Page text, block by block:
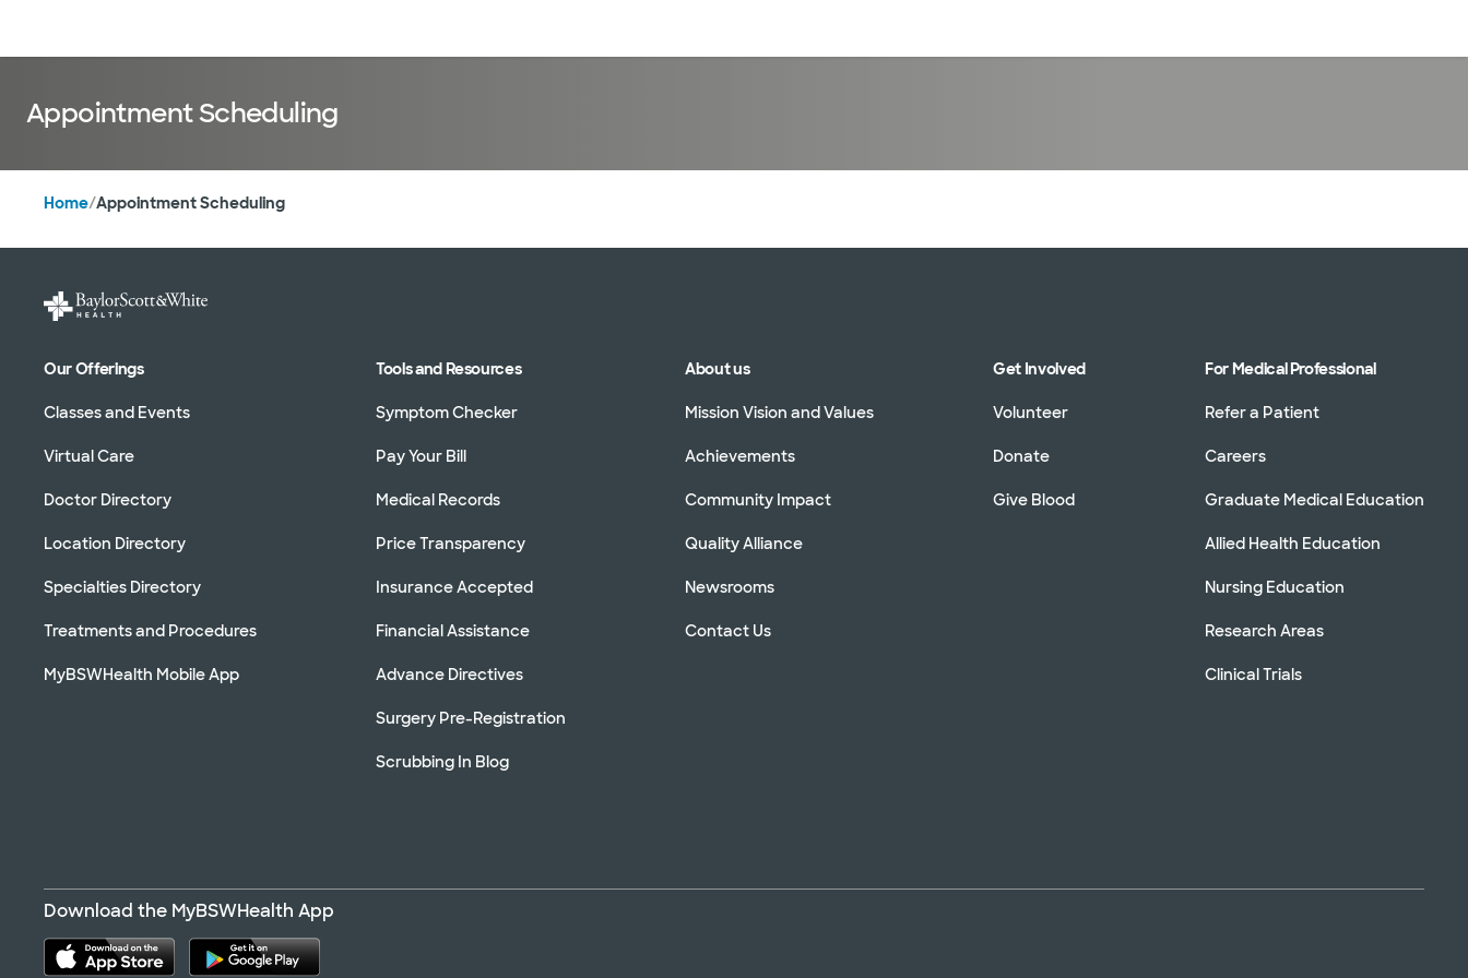
Appointment Scheduling
Home/Appointment Scheduling
Our Offerings
Classes and Events
Virtual Care
Doctor Directory
Location Directory
Specialties Directory
Treatments and Procedures
MyBSWHealth Mobile App
Tools and Resources
Symptom Checker
Pay Your Bill
Medical Records
Price Transparency
Insurance Accepted
Financial Assistance
Advance Directives
Surgery Pre-Registration
Scrubbing In Blog
About us
Mission Vision and Values
Achievements
Community Impact
Quality Alliance
Newsrooms
Contact Us
Get Involved
Volunteer
Donate
Give Blood
For Medical Professional
Refer a Patient
Careers
Graduate Medical Education
Allied Health Education
Nursing Education
Research Areas
Clinical Trials
Download the MyBSWHealth App